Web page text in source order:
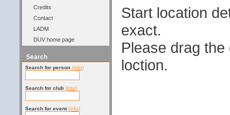
Credits
Contact
LADM
DUV home page
Search
Search for person (info)
Search for club (info)
Search for event (info)
Start location
exact.
Please drag
loction.